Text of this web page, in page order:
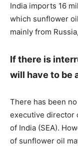
India imports 16
which sunflower
mainly from
If there is
will have to be
There has been
executive director
of India (SEA).
of sunflower oil